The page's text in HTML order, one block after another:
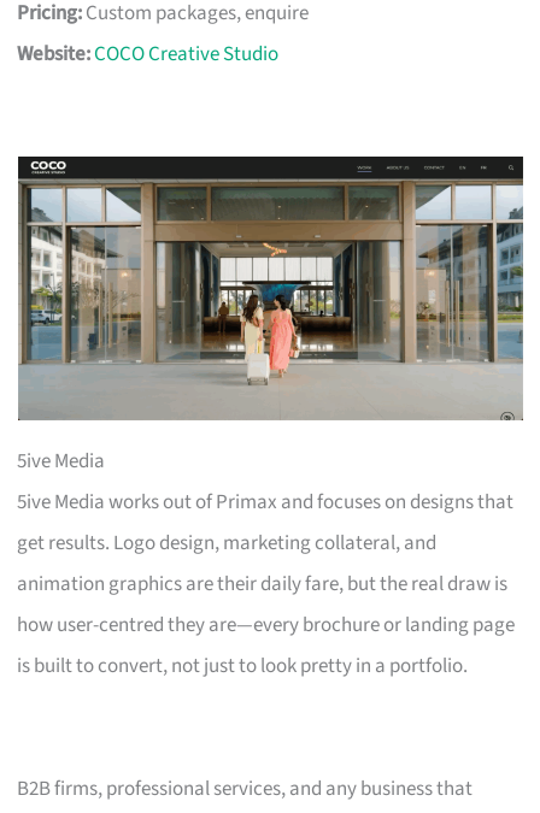
Pricing:Custom packages, enquire
Website:COCO Creative Studio
5ive Media
5ive Media works out of Primax and focuses on designs that
get results. Logo design, marketing collateral, and
animation graphics are their daily fare, but the real draw is
how user-centred they are—every brochure or landing page
is built to convert, not just to look pretty in a portfolio.
B2B firms, professional services, and any business that